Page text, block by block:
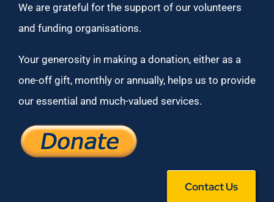
We are grateful for the support of our volunteers
and funding organisations.
Your generosity in making a donation, either as a
one-off gift, monthly or annually, helps us to provide
our essential and much-valued services.
Contact Us